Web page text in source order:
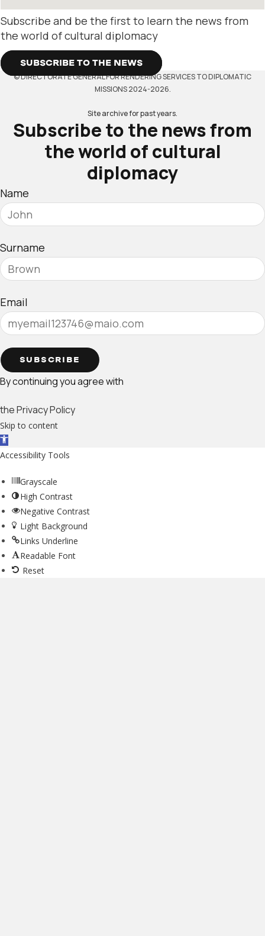
Subscribe and be the first to learn the news from
the world of cultural diplomacy
SUBSCRIBE TO THE NEWS
© DIRECTORATE GENERAL FOR RENDERING SERVICES TO DIPLOMATIC
MISSIONS 2024-2026.
Site archive for past years.
Subscribe to the news from
the world of cultural
diplomacy
Name
Surname
Email
SUBSCRIBE
By continuing you agree with
the Privacy Policy
Skip to content
Open toolbar
Accessibility Tools
Grayscale
High Contrast
Negative Contrast
Light Background
Links Underline
Readable Font
Reset